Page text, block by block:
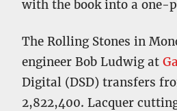
with the book into a one-
The Rolling Stones in
engineer Bob Ludwig at
Digital (DSD) transfers
2,822,400. Lacquer